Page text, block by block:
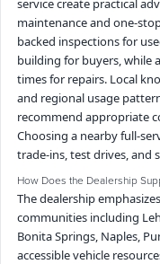
maintenance and one-
backed inspections for
building for buyers, while
times for repairs. Local
and regional usage
recommend appropriate
Choosing a nearby full-
trade-ins, test drives, and
How Does the Dealership
The dealership
communities including
Bonita Springs, Naples,
accessible vehicle